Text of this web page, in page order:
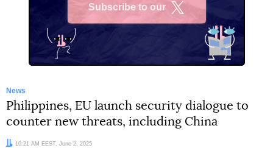
Subscribe to our
News
Philippines, EU launch security dialogue to
counter new threats, including China
Date:10:21 AM EEST, June 2, 2025